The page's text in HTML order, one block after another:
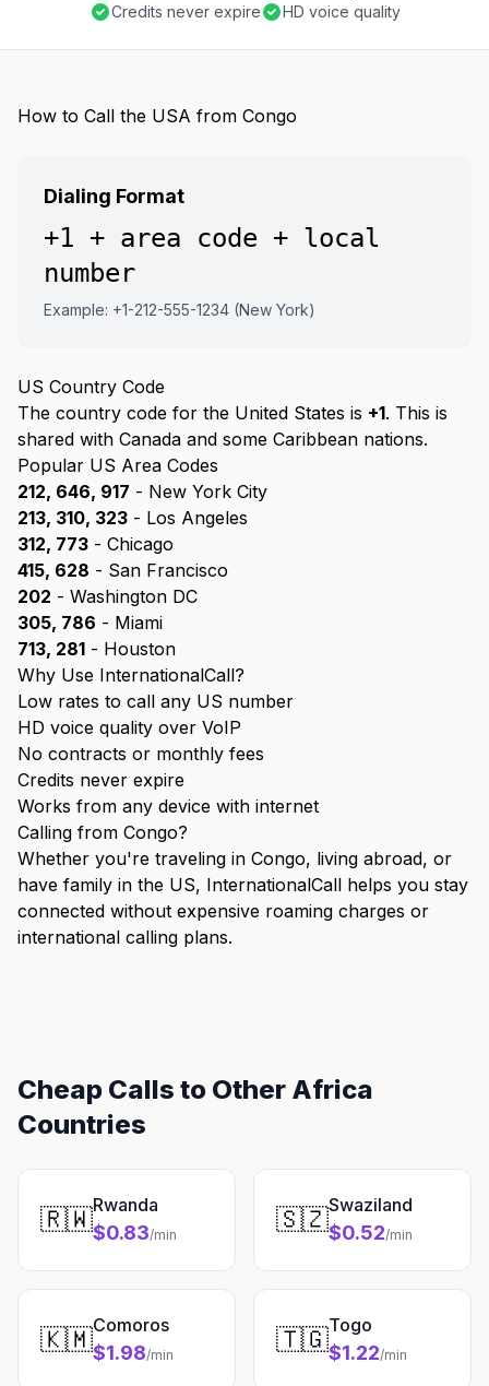
Credits never expire
HD voice quality
How to Call the USA from Congo
Dialing Format
+1 + area code + local
number
Example: +1-212-555-1234 (New York)
US Country Code
The country code for the United States is +1. This is
shared with Canada and some Caribbean nations.
Popular US Area Codes
212, 646, 917 - New York City
213, 310, 323 - Los Angeles
312, 773 - Chicago
415, 628 - San Francisco
202 - Washington DC
305, 786 - Miami
713, 281 - Houston
Why Use InternationalCall?
Low rates to call any US number
HD voice quality over VoIP
No contracts or monthly fees
Credits never expire
Works from any device with internet
Calling from Congo?
Whether you're traveling in Congo, living abroad, or
have family in the US, InternationalCall helps you stay
connected without expensive roaming charges or
international calling plans.
Cheap Calls to Other Africa
Countries
🇷🇼Rwanda
$0.83/min 🇸🇿Swaziland
$0.52/min
🇰🇲Comoros
$1.98/min 🇹🇬Togo
$1.22/min